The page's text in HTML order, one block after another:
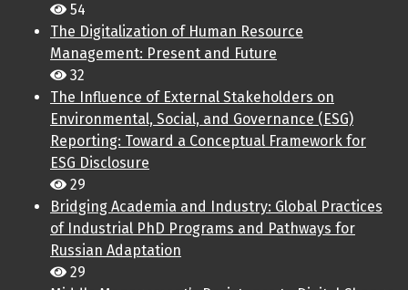
54
The Digitalization of Human Resource
Management: Present and Future
32
The Influence of External Stakeholders on
Environmental, Social, and Governance (ESG)
Reporting: Toward a Conceptual Framework for
ESG Disclosure
29
Bridging Academia and Industry: Global Practices
of Industrial PhD Programs and Pathways for
Russian Adaptation
29